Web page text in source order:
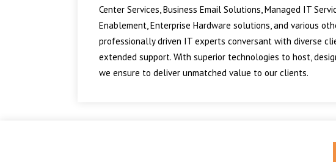
Center Services, Business Email Solutions, Managed IT
Enablement, Enterprise Hardware solutions, and various
professionally driven IT experts conversant with diverse
extended support. With superior technologies to host,
we ensure to deliver unmatched value to our clients.